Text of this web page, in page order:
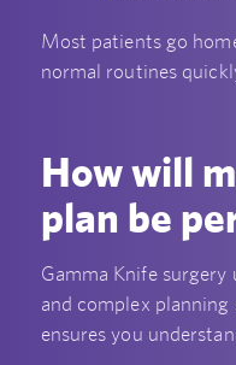
Most patients go
normal routines
How will
plan be
Gamma Knife
and complex
ensures you